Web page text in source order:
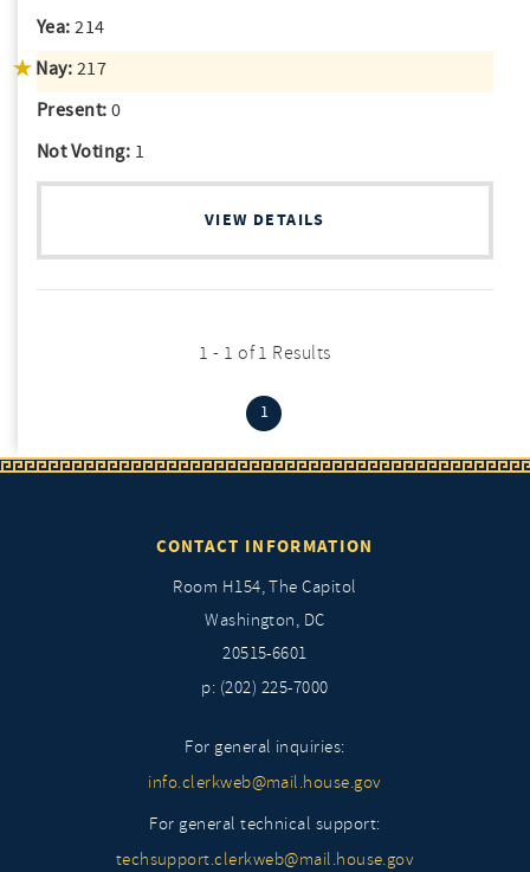
Yea: 214
Nay: 217
Present: 0
Not Voting: 1
VIEW DETAILS
1 - 1 of 1 Results
1 (current)
CONTACT INFORMATION
Room H154, The Capitol
Washington, DC
20515-6601
p: (202) 225-7000
For general inquiries:
info.clerkweb@mail.house.gov
For general technical support:
techsupport.clerkweb@mail.house.gov